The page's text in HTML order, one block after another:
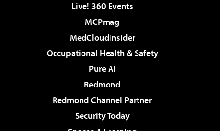
Live! 360 Events
MCPmag
MedCloudInsider
Occupational Health & Safety
Pure AI
Redmond
Redmond Channel Partner
Security Today